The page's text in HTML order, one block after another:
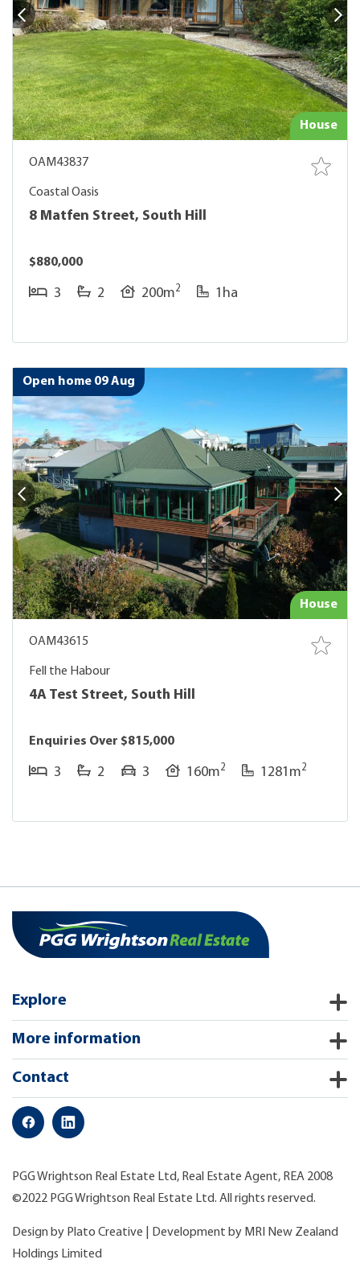
House
OAM43837
Coastal Oasis
8 Matfen Street, South Hill
$880,000
3 2 200m2 1ha
Open home 09 Aug
House
OAM43615
Fell the Habour
4A Test Street, South Hill
Enquiries Over $815,000
3 2 3 160m2 1281m2
Explore
More information
Contact
PGG Wrightson Real Estate Ltd, Real Estate Agent, REA 2008
©2022 PGG Wrightson Real Estate Ltd. All rights reserved.
Design by Plato Creative | Development by MRI New Zealand
Holdings Limited